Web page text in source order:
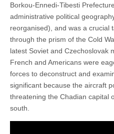
Borkou-Ennedi-Tibesti
administrative political
reorganised), and was a crucial
through the prism of the Cold
latest Soviet and Czechoslovak
French and Americans were
forces to deconstruct and
significant because the aircraft
threatening the Chadian capital
south.